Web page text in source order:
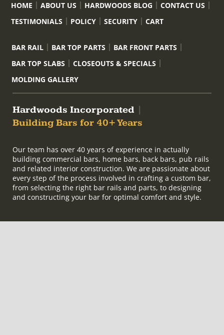
HOME ABOUT US HARDWOODS BLOG
CONTACT US
TESTIMONIALS
POLICY SECURITY CART
BAR RAIL BAR TOP PARTS
BAR FRONT PARTS
BAR TOP SLABS
CLOSEOUTS & SPECIALS
MOLDING GALLERY
Hardwoods Incorporated
Building Bars for 40+ Years
Our team has over 40 years of experience in actually
building commercial bars, home bars, back bars, pub rails
and related interior construction. We are passionate about
every step of the process involved in crafting a custom bar,
from selecting the right bar rails and parts, to designing
and constructing your bar for optimal comfort and style.